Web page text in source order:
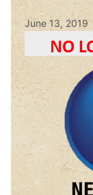
June 13, 2019